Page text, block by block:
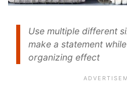
Use multiple different
make a statement
organizing effect